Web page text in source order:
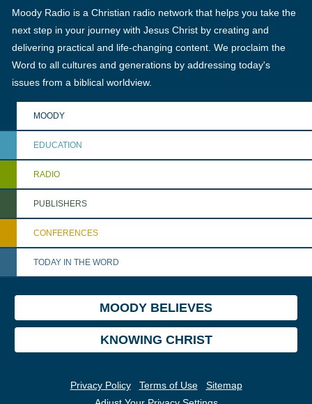
Moody Radio is a Christian radio network that helps you take the
next step in your journey with Jesus Christ by creating and
delivering practical and life-changing content. We proclaim the
Word to all cultures and generations by addressing today's
issues from a biblical worldview.
MOODY
EDUCATION
RADIO
PUBLISHERS
CONFERENCES
TODAY IN THE WORD
MOODY BELIEVES
KNOWING CHRIST
Privacy Policy Terms of Use
Sitemap